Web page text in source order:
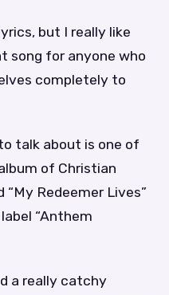
but I really like
song for anyone who
completely to
talk about is one of
of Christian
Redeemer Lives”
“Anthem
a really catchy